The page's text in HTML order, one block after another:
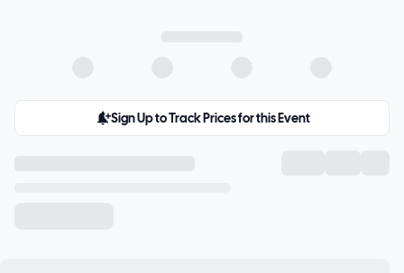
Sign Up to Track Prices for this Event